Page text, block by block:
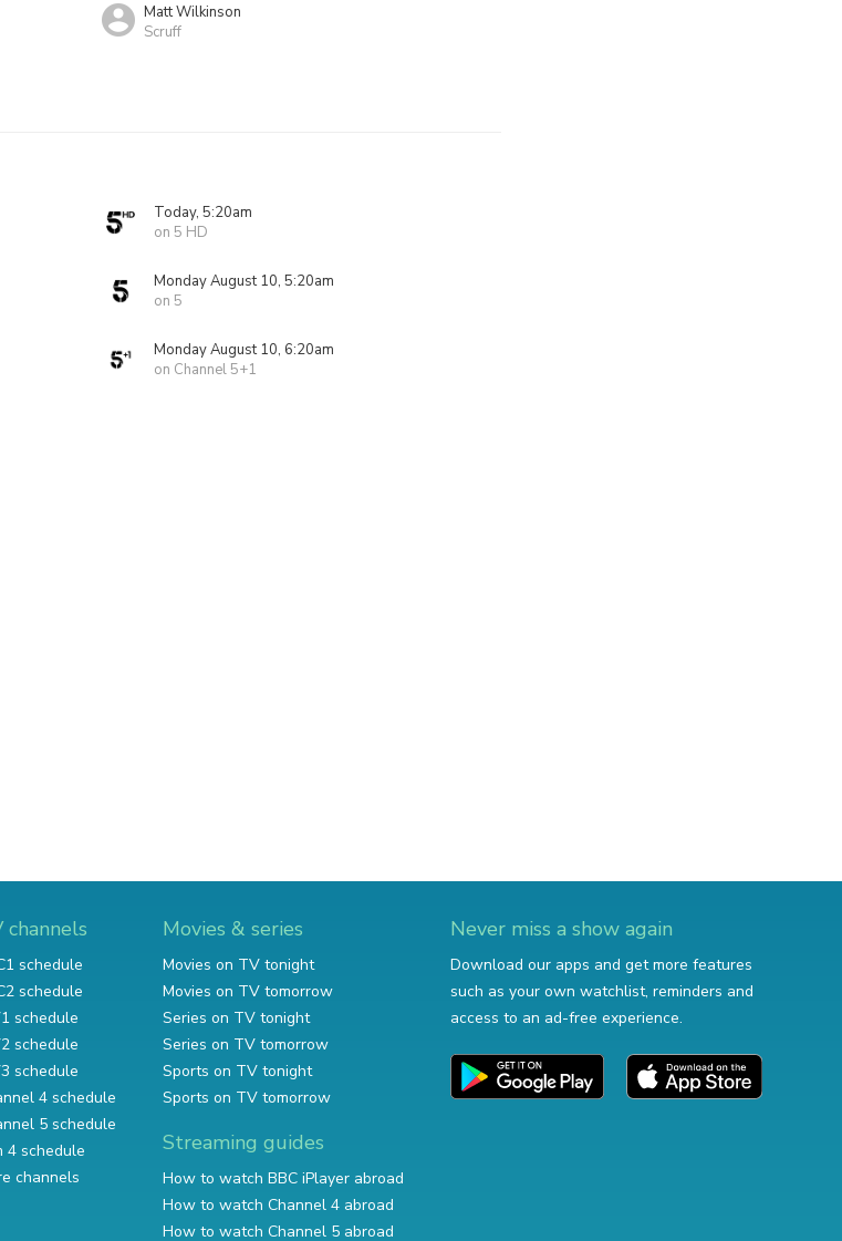
Matt Wilkinson
Scruff
Today, 5:20am
on 5 HD
Monday August 10, 5:20am
on 5
Monday August 10, 6:20am
on Channel 5+1
channels
schedule
schedule
schedule
schedule
schedule
4 schedule
5 schedule
4 schedule
channels
Movies & series
Movies on TV tonight
Movies on TV tomorrow
Series on TV tonight
Series on TV tomorrow
Sports on TV tonight
Sports on TV tomorrow
Streaming guides
How to watch BBC iPlayer abroad
How to watch Channel 4 abroad
How to watch Channel 5 abroad
Never miss a show again
Download our apps and get more features
such as your own watchlist, reminders and
access to an ad-free experience.